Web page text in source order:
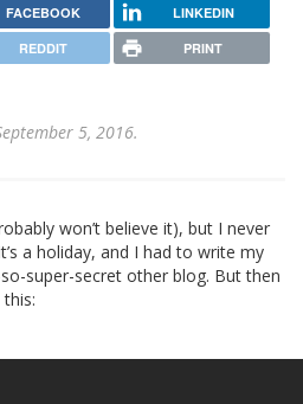
FACEBOOK LINKEDIN
REDDIT PRINT
5, 2016.
won’t believe it), but I never
a holiday, and I had to write my
super-secret other blog. But then